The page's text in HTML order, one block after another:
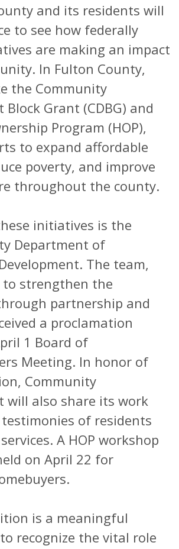
and its residents will
to see how federally
are making an impact
In Fulton County,
the Community
Block Grant (CDBG) and
Program (HOP),
to expand affordable
poverty, and improve
throughout the county.
initiatives is the
Department of
The team,
strengthen the
partnership and
a proclamation
1 Board of
Meeting. In honor of
Community
will also share its work
of residents
A HOP workshop
on April 22 for
is a meaningful
recognize the vital role